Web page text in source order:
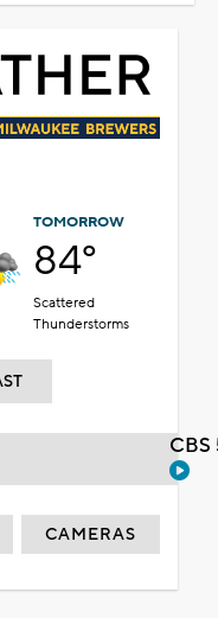
TOMORROW
84°
Scattered
Thunderstorms
CAMERAS